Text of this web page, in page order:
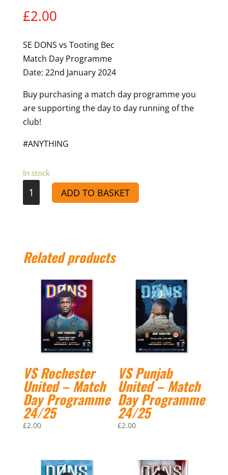
£2.00
SE DONS vs Tooting Bec
Match Day Programme
Date: 22nd January 2024
Buy purchasing a match day programme you
are supporting the day to day running of the
club!
#ANYTHING
In stock
Tooting
Day
Programme
24/25
quantity
ADD TO BASKET
Related products
VS Rochester
United – Match
Day Programme
24/25
£2.00
VS Punjab
United – Match
Day Programme
24/25
£2.00